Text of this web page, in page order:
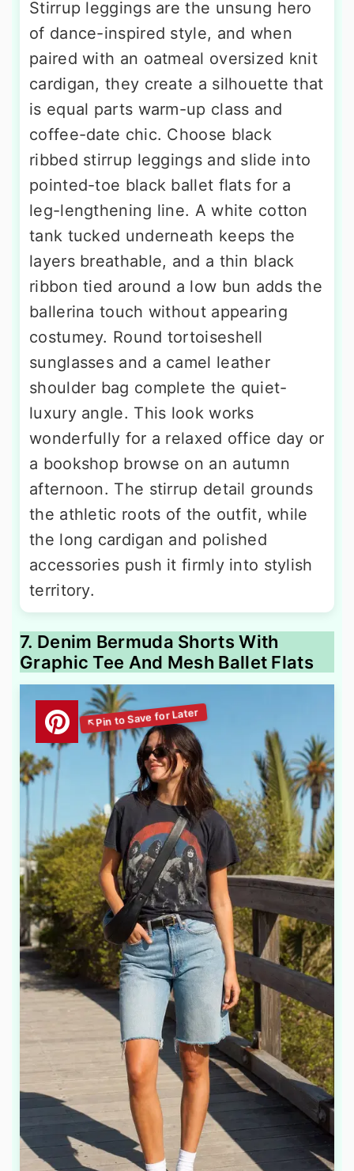
Stirrup leggings are the unsung hero
of dance-inspired style, and when
paired with an oatmeal oversized knit
cardigan, they create a silhouette that
is equal parts warm-up class and
coffee-date chic. Choose black
ribbed stirrup leggings and slide into
pointed-toe black ballet flats for a
leg-lengthening line. A white cotton
tank tucked underneath keeps the
layers breathable, and a thin black
ribbon tied around a low bun adds the
ballerina touch without appearing
costumey. Round tortoiseshell
sunglasses and a camel leather
shoulder bag complete the quiet-
luxury angle. This look works
wonderfully for a relaxed office day or
a bookshop browse on an autumn
afternoon. The stirrup detail grounds
the athletic roots of the outfit, while
the long cardigan and polished
accessories push it firmly into stylish
territory.
7. Denim Bermuda Shorts With
Graphic Tee And Mesh Ballet Flats